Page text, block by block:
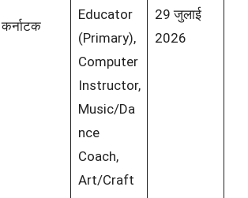
कर्नाटक
Educator
(Primary),
Computer
Instructor,
Music/Da
nce
Coach,
Art/Craft
29 जुलाई
2026